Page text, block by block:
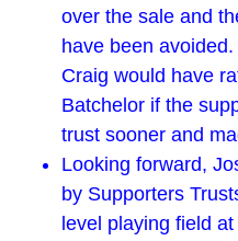
over the sale and
have been
Craig would have
Batchelor if the
trust sooner and
Looking forward,
by Supporters
level playing field